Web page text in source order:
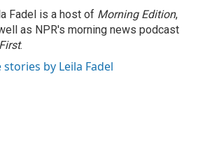
Fadel is a host of Morning Edition,
as NPR's morning news podcast
.
stories by Leila Fadel